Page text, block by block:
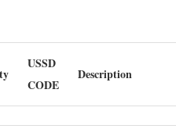
USSD
CODE
Description